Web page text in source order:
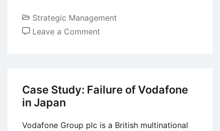
Strategic Management
Leave a Comment
Strategies
Case Study: Failure of Vodafone
in Japan
Vodafone Group plc is a British multinational